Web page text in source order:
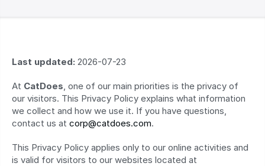
Last updated: 2026-07-23
At CatDoes, one of our main priorities is the privacy of
our visitors. This Privacy Policy explains what information
we collect and how we use it. If you have questions,
contact us at corp@catdoes.com.
This Privacy Policy applies only to our online activities and